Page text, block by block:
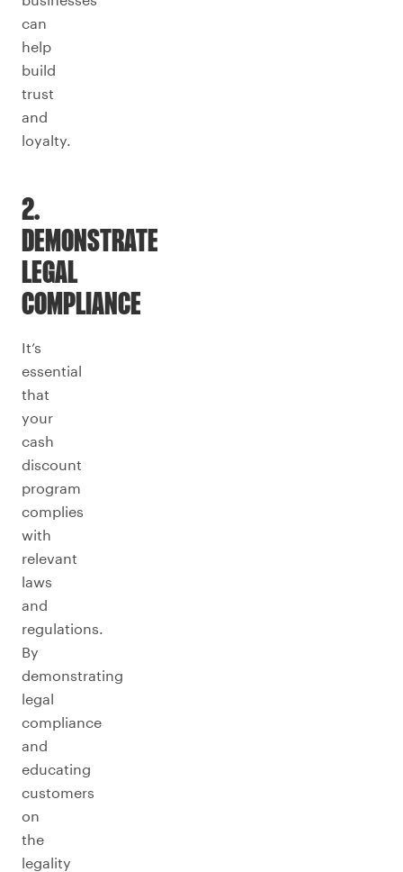
can
help
build
trust
and
loyalty.
2.
DEMONSTRATE
LEGAL
COMPLIANCE
It’s
essential
that
your
cash
discount
program
complies
with
relevant
laws
and
regulations.
By
demonstrating
legal
compliance
and
educating
customers
on
the
legality